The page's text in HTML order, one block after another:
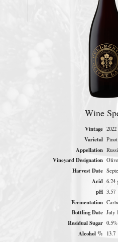
Wine
Vintage 2022
Varietal
Appellation
Vineyard Designation
Harvest Date
Acid 6.24
pH 3.57
Fermentation
Bottling Date July
Residual Sugar 0.5%
Alcohol % 13.7